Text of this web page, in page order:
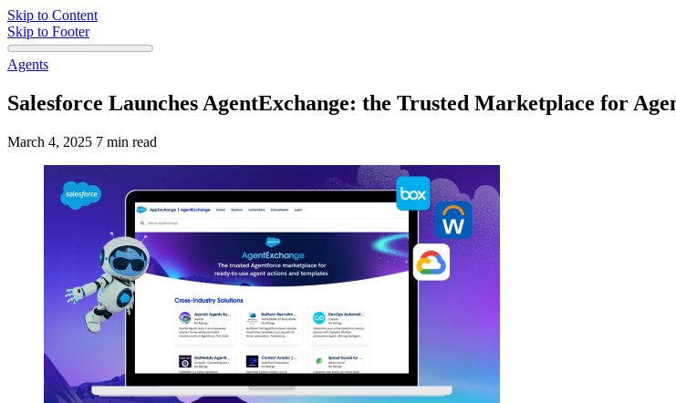
Skip to Content
Skip to Footer
Agents
Salesforce Launches AgentExchange: the Trusted Marketplace for
March 4, 2025 7 min read